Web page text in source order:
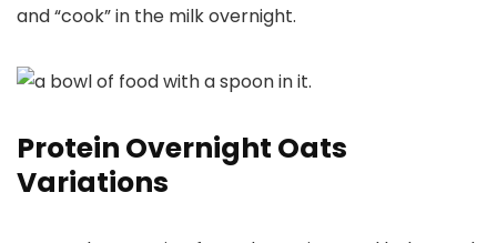
and “cook” in the milk overnight.
Protein Overnight Oats
Variations